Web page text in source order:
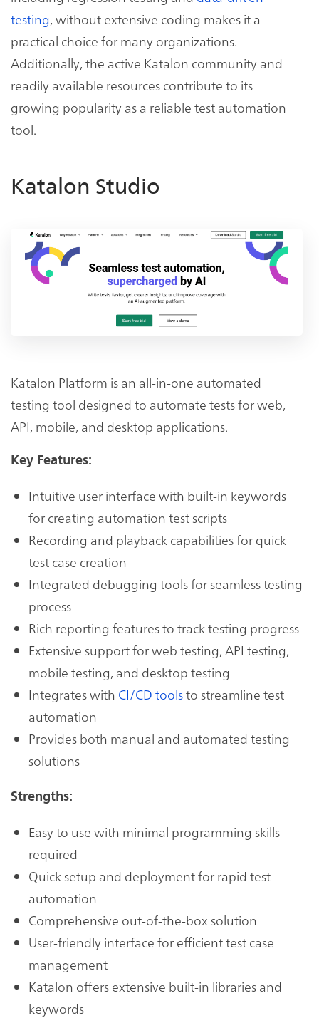
testing, without extensive coding makes it a
practical choice for many organizations.
Additionally, the active Katalon community and
readily available resources contribute to its
growing popularity as a reliable test automation
tool.
Katalon Studio
Katalon Platform is an all-in-one automated
testing tool designed to automate tests for web,
API, mobile, and desktop applications.
Key Features:
Intuitive user interface with built-in keywords
for creating automation test scripts
Recording and playback capabilities for quick
test case creation
Integrated debugging tools for seamless testing
process
Rich reporting features to track testing progress
Extensive support for web testing, API testing,
mobile testing, and desktop testing
Integrates with CI/CD toolsto streamline test
automation
Provides both manual and automated testing
solutions
Strengths:
Easy to use with minimal programming skills
required
Quick setup and deployment for rapid test
automation
Comprehensive out-of-the-box solution
User-friendly interface for efficient test case
management
Katalon offers extensive built-in libraries and
keywords